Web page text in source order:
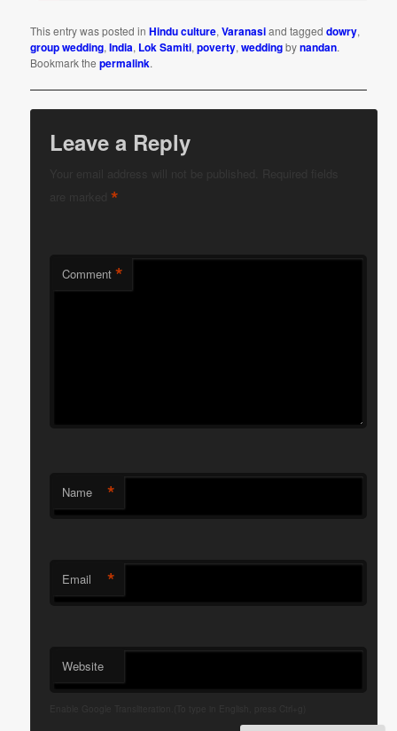
This entry was posted inHindu culture,Varanasiand taggeddowry,
group wedding,India, Lok Samiti,poverty,weddingbynandan.
Bookmark thepermalink.
Leave a Reply
are marked*
Comment *
Name *
Email *
Website